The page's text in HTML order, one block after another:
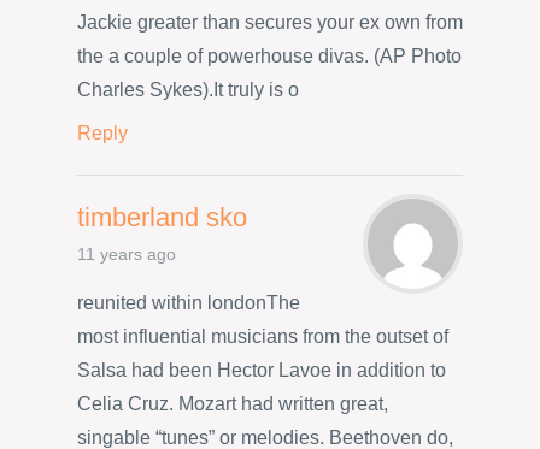
Jackie greater than secures your ex own from
the a couple of powerhouse divas. (AP Photo
Charles Sykes).It truly is o
Reply
timberland sko
11 years ago
reunited within londonThe
most influential musicians from the outset of
Salsa had been Hector Lavoe in addition to
Celia Cruz. Mozart had written great,
singable “tunes” or melodies. Beethoven do,